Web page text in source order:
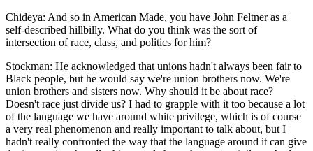
Chideya: And so in American Made, you have John Feltner as a
self-described hillbilly. What do you think was the sort of
intersection of race, class, and politics for him?
Stockman: He acknowledged that unions hadn't always been fair to
Black people, but he would say we're union brothers now. We're
union brothers and sisters now. Why should it be about race?
Doesn't race just divide us? I had to grapple with it too because a lot
of the language we have around white privilege, which is of course
a very real phenomenon and really important to talk about, but I
hadn't really confronted the way that the language around it can give